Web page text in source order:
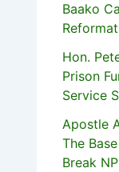
Baako
Hon.
Prison
Service
Apostle
The
Break